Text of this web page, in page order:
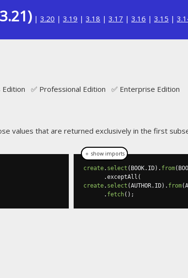
| 3.20 | 3.19 | 3.18 | 3.17 | 3.16 | 3.15 |
Edition ✅ Professional Edition ✅ Enterprise Edition
values that are returned exclusively in the first
create. select ( BOOK. ID). from(
.exceptAll (
create. select (AUTHOR. ID). from(
. fetch();
＋ show imports